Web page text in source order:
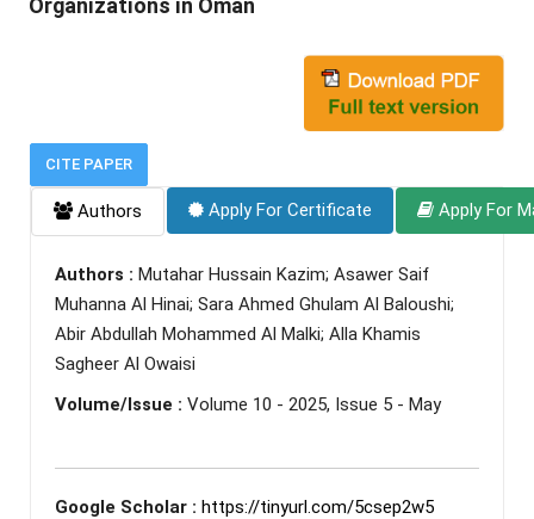
CITE PAPER
Authors Apply For Certificate Apply For
Authors : Mutahar Hussain Kazim; Asawer Saif
Muhanna Al Hinai; Sara Ahmed Ghulam Al Baloushi;
Abir Abdullah Mohammed Al Malki; Alla Khamis
Sagheer Al Owaisi
Volume/Issue : Volume 10 - 2025, Issue 5 - May
Google Scholar : https://tinyurl.com/5csep2w5